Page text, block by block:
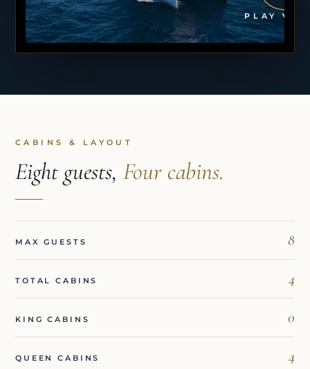
PLAY
CABINS & LAYOUT
Eight guests, Four cabins.
MAX GUESTS 8
TOTAL CABINS 4
KING CABINS 0
QUEEN CABINS 4